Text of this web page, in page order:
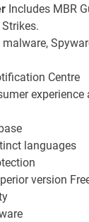
Includes MBR
malware,
Centre
experience
languages
version